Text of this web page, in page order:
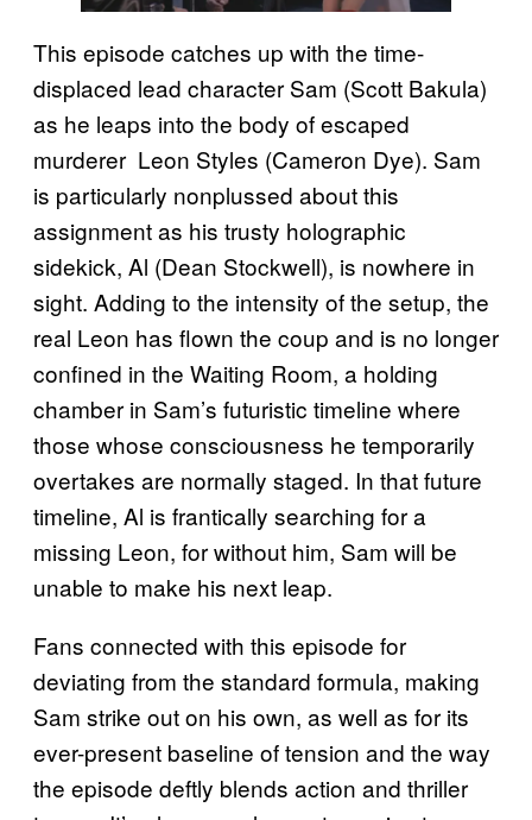
This episode catches up with the time-
displaced lead character Sam (Scott Bakula)
as he leaps into the body of escaped
murderer Leon Styles (Cameron Dye). Sam
is particularly nonplussed about this
assignment as his trusty holographic
sidekick, Al (Dean Stockwell), is nowhere in
sight. Adding to the intensity of the setup, the
real Leon has flown the coup and is no longer
confined in the Waiting Room, a holding
chamber in Sam’s futuristic timeline where
those whose consciousness he temporarily
overtakes are normally staged. In that future
timeline, Al is frantically searching for a
missing Leon, for without him, Sam will be
unable to make his next leap.
Fans connected with this episode for
deviating from the standard formula, making
Sam strike out on his own, as well as for its
ever-present baseline of tension and the way
the episode deftly blends action and thriller